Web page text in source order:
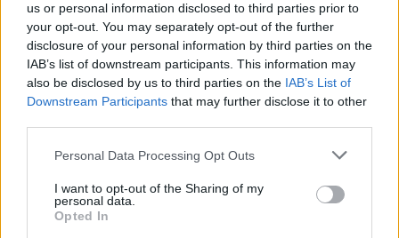
us or personal information disclosed to third parties prior to
your opt-out. You may separately opt-out of the further
disclosure of your personal information by third parties on the
IAB’s list of downstream participants. This information may
also be disclosed by us to third parties on the IAB’s List of
Downstream Participants that may further disclose it to other
Personal Data Processing Opt Outs
I want to opt-out of the Sharing of my
personal data.
Opted In
But there’s something else – after Asphalt 9 support
mysteriously becoming unsupported on the Poco F1 – that
has caught my attention.Benchmarking apps and third-
party camera apps detect the smartphone’s front camera
to be 5-megapixel instead of the original resolution of 8-
megapixel. However, selfies captured with the
camera indicate the original resolution.